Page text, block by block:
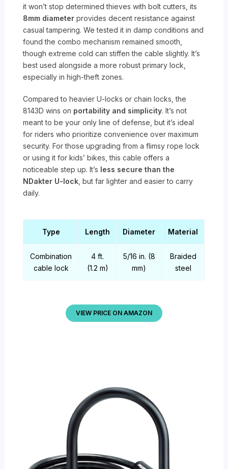
it won’t stop determined thieves with bolt cutters, its
8mm diameter provides decent resistance against
casual tampering. We tested it in damp conditions and
found the combo mechanism remained smooth,
though extreme cold can stiffen the cable slightly. It’s
best used alongside a more robust primary lock,
especially in high-theft zones.
Compared to heavier U-locks or chain locks, the
8143D wins on portability and simplicity. It’s not
meant to be your only line of defense, but it’s ideal
for riders who prioritize convenience over maximum
security. For those upgrading from a flimsy rope lock
or using it for kids’ bikes, this cable offers a
noticeable step up. It’s less secure than the
NDakter U-lock , but far lighter and easier to carry
daily.
Type Length Diameter Material
Combination
cable lock
4 ft.
(1.2 m)
5/16 in. (8
mm)
Braided
steel
VIEW PRICE ON AMAZON